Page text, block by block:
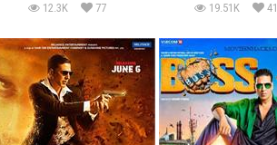
12.3K 77 19.51K 41